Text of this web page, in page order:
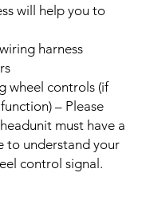
will help you to
harness
wheel controls (if
– Please
must have a
to understand your
control signal.